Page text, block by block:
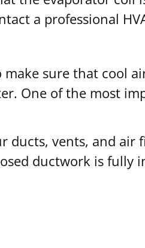
a professional
sure that cool
One of the most
ducts, vents, and
ductwork is fully